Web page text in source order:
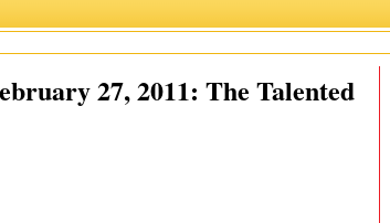
27, 2011: The Talented